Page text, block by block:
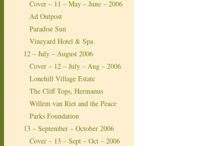
Cover – 11 – May – June – 2006
Ad Outpost
Paradise Sun
Vineyard Hotel & Spa
12 – July – August 2006
Cover – 12 – July – Aug – 2006
Lonehill Village Estate
The Cliff Tops, Hermanus
Willem van Riet and the Peace
Parks Foundation
13 – September – October 2006
Cover – 13 – Sept – Oct – 2006